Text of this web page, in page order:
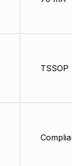
TSSOP